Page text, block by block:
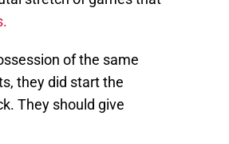
of the same
they did start the
They should give